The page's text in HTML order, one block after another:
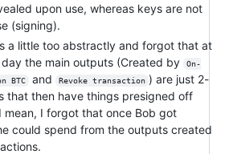
upon use, whereas keys are not
(signing).
a little too abstractly and forgot that at
the main outputs (Created by
On-
BTC
and Revoke transaction ) are just 2-
that then have things presigned off
mean, I forgot that once Bob got
could spend from the outputs created